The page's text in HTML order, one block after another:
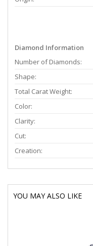
Diamond Information
Number of Diamonds:
Shape:
Total Carat Weight:
Color:
Clarity:
Cut:
Creation:
YOU MAY ALSO LIKE